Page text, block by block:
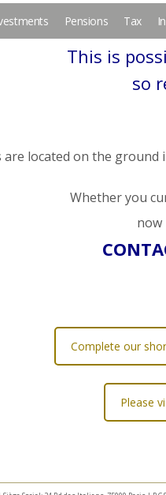
Pensions Tax
This is
so
are located on the
Whether you
now
Complete our
Please